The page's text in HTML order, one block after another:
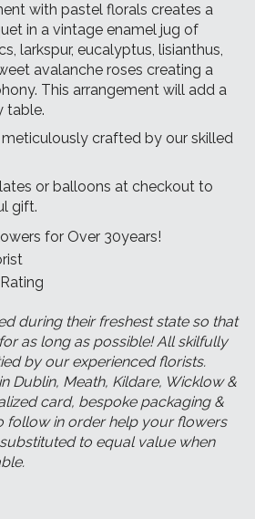
with pastel florals creates a
in a vintage enamel jug of
larkspur, eucalyptus, lisianthus,
avalanche roses creating a
This arrangement will add a
table.
crafted by our skilled
or balloons at checkout to
gift.
for Over 30years!
during their freshest state so that
as long as possible! All skilfully
by our experienced florists.
Dublin, Meath, Kildare, Wicklow &
card, bespoke packaging &
follow in order help your flowers
to equal value when